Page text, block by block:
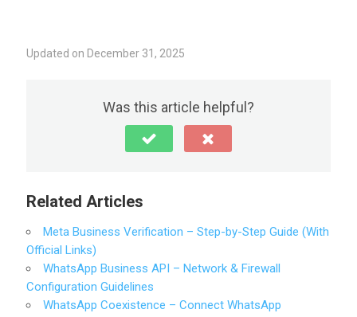
Updated on December 31, 2025
Was this article helpful?
Related Articles
Meta Business Verification – Step-by-Step Guide (With
Official Links)
WhatsApp Business API – Network & Firewall
Configuration Guidelines
WhatsApp Coexistence – Connect WhatsApp